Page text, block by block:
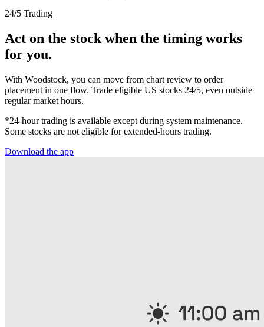
24/5 Trading
Act on the stock when the timing works
for you.
With Woodstock, you can move from chart review to order
placement in one flow. Trade eligible US stocks 24/5, even outside
regular market hours.
*24-hour trading is available except during system maintenance.
Some stocks are not eligible for extended-hours trading.
Download the app